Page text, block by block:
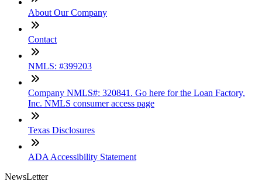
About Our Company
Contact
NMLS: #399203
Company NMLS#: 320841. Go here for the Loan Factory,
Inc. NMLS consumer access page
Texas Disclosures
ADA Accessibility Statement
NewsLetter